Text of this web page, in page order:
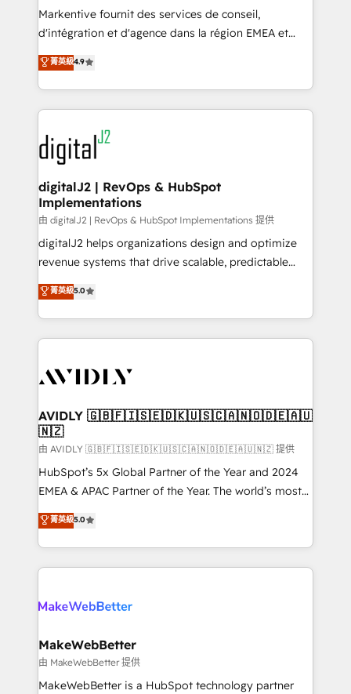
system. + Get best practices and 'don't know what
you don't know' recommendations to maximize
6,500+ Partners) and was named 2023 HubSpot
Partner of the Year 💥 Trusted by 2,500+ companies
www.onthefuze.com/hubspot-admin Contact us to
learn more!
Markentive fournit des services de conseil,
d'intégration et d'agence dans la région EMEA et
North America. Avec plus de 115 experts en
marketing automation, Growth, Revops, CRM et
webdesign. Markentive is both a consulting firm, a
digital agency and an integrator. With over 115
experts in marketing automation, growth, revops,
CRM and webdesign (We focus on EMEA - USA
customers).
菁英級4.9
digitalJ2 | RevOps & HubSpot
Implementations
由 digitalJ2 | RevOps & HubSpot Implementations 提供
digitalJ2 helps organizations design and optimize
revenue systems that drive scalable, predictable
growth. As a triple-accredited HubSpot Solutions
Partner, we specialize in both strategic RevOps
planning and hands-on technical execution - building
the operational foundation companies need to
Healthcare - Financial Services - Managed IT (MSP) -
we help: ✔️ Full HubSpot implementations and portal
optimization ✔️ Data migrations, CRM architecture,
and reporting foundations ✔️ Custom integrations
and workflow automation ✔️ User adoption
programs, training, and enablement Through project-
partnerships, we guide organizations through the
revenue maturity model - delivering the right
grows.
菁英級5.0
AVIDLY 🇬🇧🇫🇮🇸🇪🇩🇰🇺🇸🇨🇦🇳🇴🇩🇪🇦🇺
🇳🇿
由 AVIDLY 🇬🇧🇫🇮🇸🇪🇩🇰🇺🇸🇨🇦🇳🇴🇩🇪🇦🇺🇳🇿 提供
HubSpot’s 5x Global Partner of the Year and 2024
EMEA & APAC Partner of the Year. The world’s most
experienced and fully accredited HubSpot Solutions
Partner. 🚀 With 2,750+ HubSpot projects delivered
and 370+ specialists across EMEA, APAC and NAM,
we de-risk complex CRM programmes and
multi-region migrations to AI-powered automation,
scale. 🏆 HubSpot’s CEO called us “the partner of the
future.” Others agree it is proof of trust built through
measurable impact.
菁英級5.0
MakeWebBetter
由 MakeWebBetter 提供
MakeWebBetter is a HubSpot technology partner